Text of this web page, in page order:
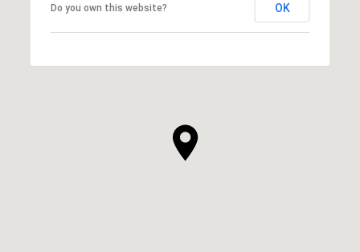
Do you own this website? OK